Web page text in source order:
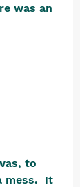
was an
to
mess.  It